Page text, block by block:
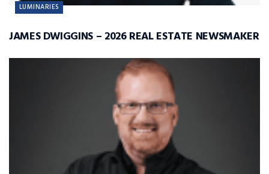
LUMINARIES
JAMES DWIGGINS – 2026 REAL ESTATE NEWSMAKER